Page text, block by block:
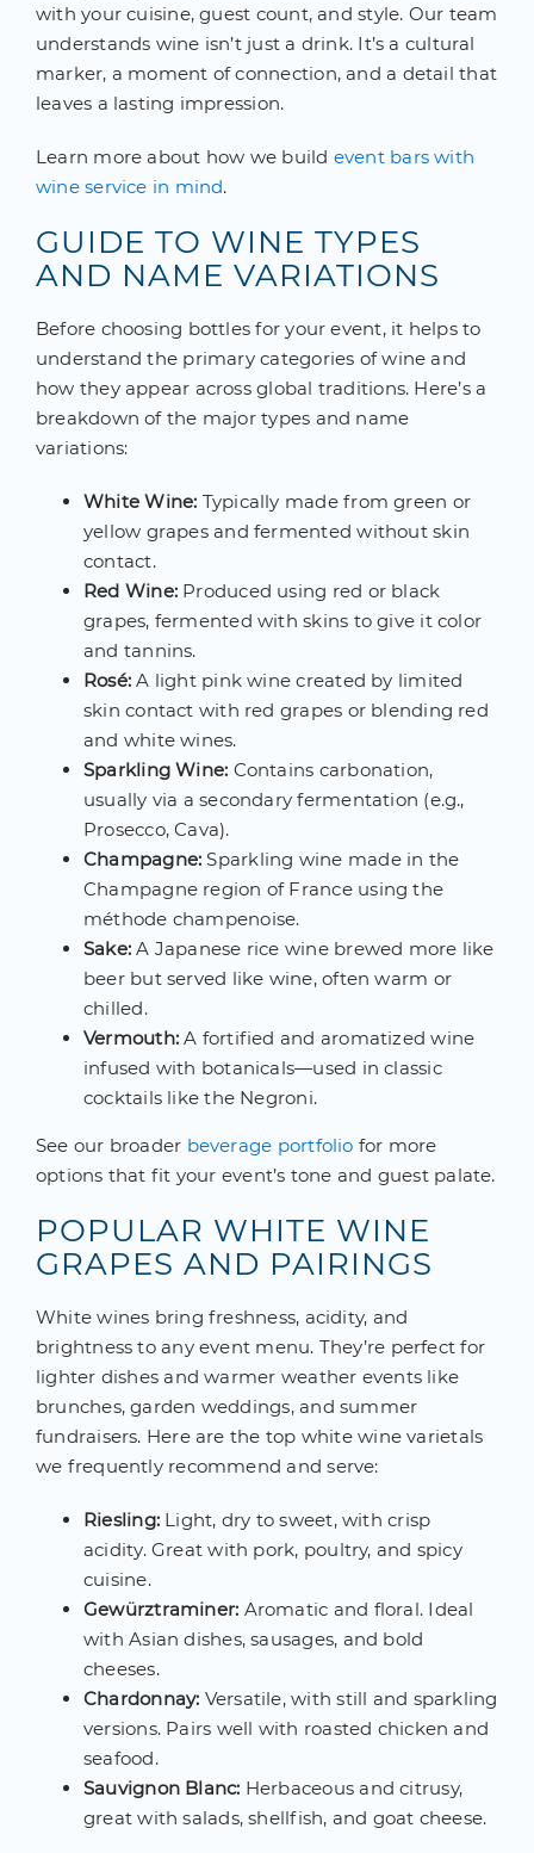
with your cuisine, guest count, and style. Our team
understands wine isn’t just a drink. It’s a cultural
marker, a moment of connection, and a detail that
leaves a lasting impression.
Learn more about how we build event bars with
wine service in mind.
GUIDE TO WINE TYPES
AND NAME VARIATIONS
Before choosing bottles for your event, it helps to
understand the primary categories of wine and
how they appear across global traditions. Here’s a
breakdown of the major types and name
variations:
White Wine: Typically made from green or
yellow grapes and fermented without skin
contact.
Red Wine: Produced using red or black
grapes, fermented with skins to give it color
and tannins.
Rosé: A light pink wine created by limited
skin contact with red grapes or blending red
and white wines.
Sparkling Wine: Contains carbonation,
usually via a secondary fermentation (e.g.,
Prosecco, Cava).
Champagne: Sparkling wine made in the
Champagne region of France using the
méthode champenoise.
Sake: A Japanese rice wine brewed more like
beer but served like wine, often warm or
chilled.
Vermouth: A fortified and aromatized wine
infused with botanicals—used in classic
cocktails like the Negroni.
See our broader beverage portfolio for more
options that fit your event’s tone and guest palate.
POPULAR WHITE WINE
GRAPES AND PAIRINGS
White wines bring freshness, acidity, and
brightness to any event menu. They’re perfect for
lighter dishes and warmer weather events like
brunches, garden weddings, and summer
fundraisers. Here are the top white wine varietals
we frequently recommend and serve:
Riesling: Light, dry to sweet, with crisp
acidity. Great with pork, poultry, and spicy
cuisine.
Gewürztraminer: Aromatic and floral. Ideal
with Asian dishes, sausages, and bold
cheeses.
Chardonnay: Versatile, with still and sparkling
versions. Pairs well with roasted chicken and
seafood.
Sauvignon Blanc: Herbaceous and citrusy,
great with salads, shellfish, and goat cheese.